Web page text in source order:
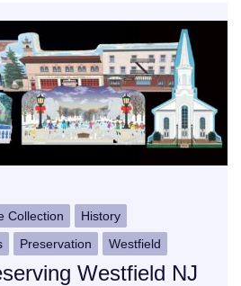
Collection
History
Preservation Westfield
Westfield NJ